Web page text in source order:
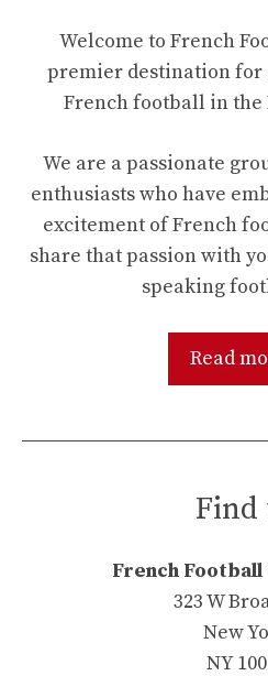
Welcome to French
premier destination for
French football in the
We are a passionate
enthusiasts who have
excitement of French
share that passion with
speaking
Read
Find
French Football
323 W
New
NY